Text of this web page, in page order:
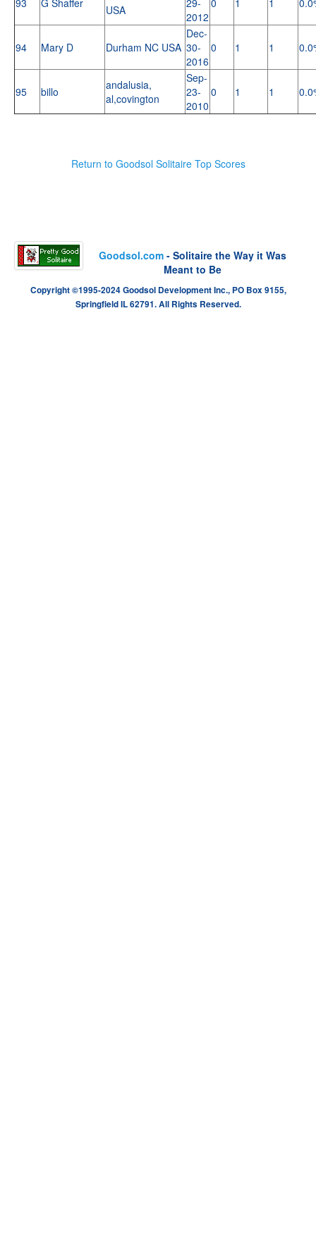
USA
2012
94 Mary D Durham NC USA
Dec-
30-
2016
0 1 1
95 billo
andalusia,
al,covington
Sep-
23-
2010
0 1 1
Return to Goodsol Solitaire Top Scores
Goodsol.com - Solitaire the Way it Was
Meant to Be
Copyright ©1995-2024 Goodsol Development Inc., PO Box 9155,
Springfield IL 62791. All Rights Reserved.